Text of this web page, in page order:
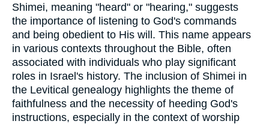
Shimei, meaning "heard" or "hearing," suggests
the importance of listening to God's commands
and being obedient to His will. This name appears
in various contexts throughout the Bible, often
associated with individuals who play significant
roles in Israel's history. The inclusion of Shimei in
the Levitical genealogy highlights the theme of
faithfulness and the necessity of heeding God's
instructions, especially in the context of worship